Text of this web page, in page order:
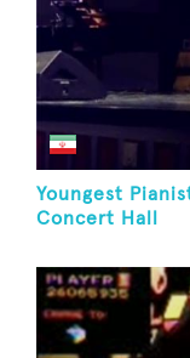
Youngest
Concert Hall